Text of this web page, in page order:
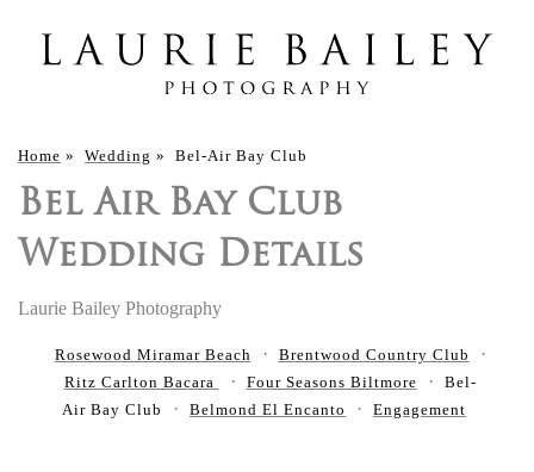
Home » Wedding » Bel-Air Bay Club
Bel Air Bay Club
Wedding Details
Laurie Bailey Photography
Rosewood Miramar Beach
Brentwood Country Club
Ritz Carlton Bacara
Four Seasons Biltmore
Bel-
Air Bay Club
Belmond El Encanto Engagement